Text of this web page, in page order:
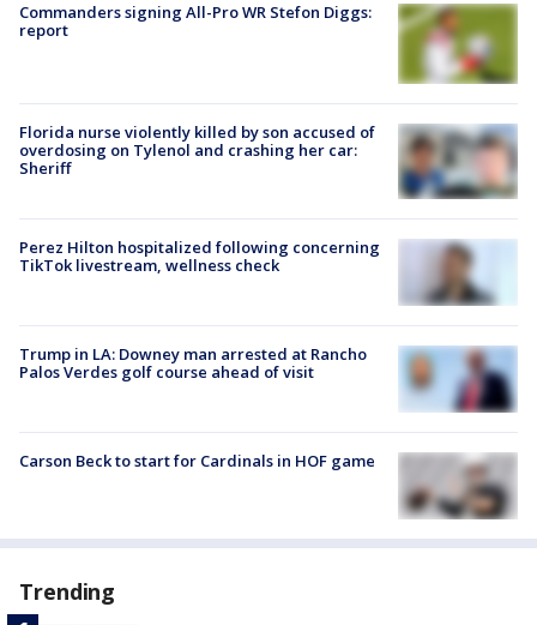
Commanders signing All-Pro WR Stefon Diggs:
report
Florida nurse violently killed by son accused of
overdosing on Tylenol and crashing her car:
Sheriff
Perez Hilton hospitalized following concerning
TikTok livestream, wellness check
Trump in LA: Downey man arrested at Rancho
Palos Verdes golf course ahead of visit
Carson Beck to start for Cardinals in HOF game
Trending